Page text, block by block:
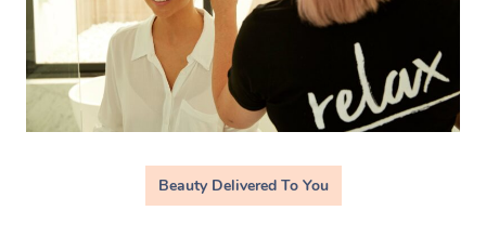
Beauty Delivered To You